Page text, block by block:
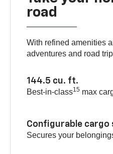
road
With refined amenities
adventures and road
144.5 cu. ft.
Best-in-class15 max
Configurable cargo
Secures your